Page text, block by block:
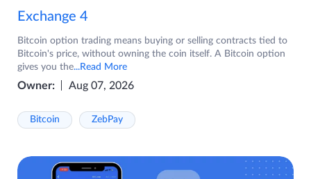
Exchange 4
Bitcoin option trading means buying or selling contracts tied to
Bitcoin's price, without owning the coin itself. A Bitcoin option
gives you the...Read More
Owner: Aug 07, 2026
Bitcoin ZebPay